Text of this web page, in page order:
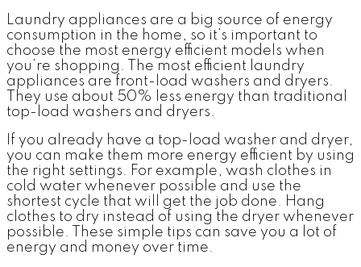
Laundry appliances are a big source of energy
consumption in the home, so it’s important to
choose the most energy efficient models when
you’re shopping. The most efficient laundry
appliances are front-load washers and dryers.
They use about 50% less energy than traditional
top-load washers and dryers.
If you already have a top-load washer and dryer,
you can make them more energy efficient by using
the right settings. For example, wash clothes in
cold water whenever possible and use the
shortest cycle that will get the job done. Hang
clothes to dry instead of using the dryer whenever
possible. These simple tips can save you a lot of
energy and money over time.